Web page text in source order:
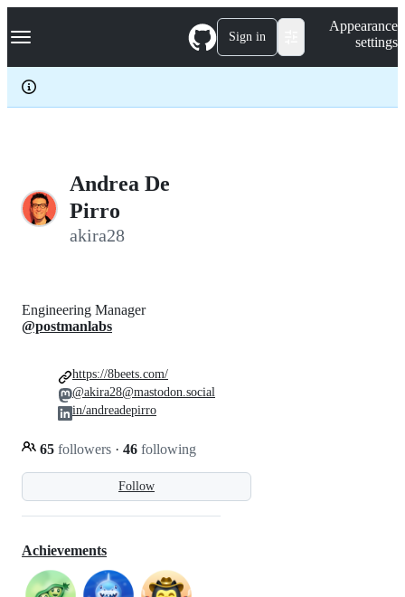
k
p
c
Navigation Menu Sign in
Appearance
settings
Andrea De
Pirro
akira28
Follow
Engineering Manager
@postmanlabs
65 followers · 46 following
https://8beets.com/
@akira28@mastodon.social
in/andreadepirro
Achievements